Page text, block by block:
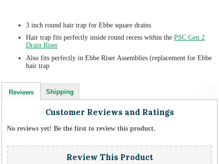
3 inch round hair trap for Ebbe square drains
Hair trap fits perfectly inside round recess within the PSC Gen 2
Drain Riser
Also fits perfectly in Ebbe Riser Assemblies (replacement for Ebbe
hair trap
Reviews Shipping
Customer Reviews and Ratings
No reviews yet! Be the first to review this product.
Review This Product